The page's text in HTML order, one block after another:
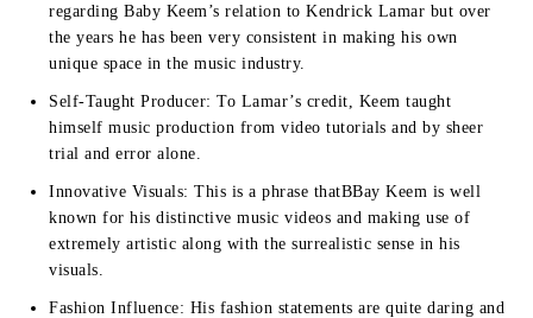
regarding Baby Keem’s relation to Kendrick Lamar but over
the years he has been very consistent in making his own
unique space in the music industry.
Self-Taught Producer: To Lamar’s credit, Keem taught
himself music production from video tutorials and by sheer
trial and error alone.
Innovative Visuals: This is a phrase thatBBay Keem is well
known for his distinctive music videos and making use of
extremely artistic along with the surrealistic sense in his
visuals.
Fashion Influence: His fashion statements are quite daring and